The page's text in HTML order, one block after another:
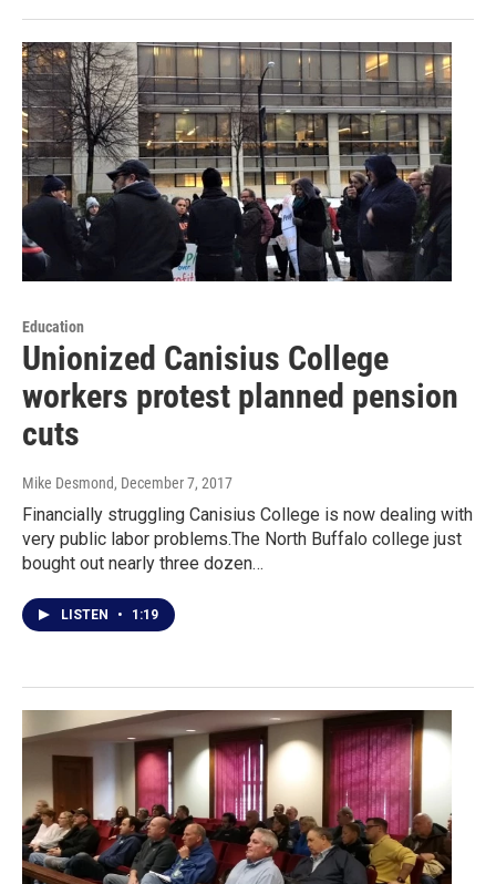
Education
Unionized Canisius College
workers protest planned pension
cuts
Mike Desmond, December 7, 2017
Financially struggling Canisius College is now dealing with
very public labor problems.The North Buffalo college just
bought out nearly three dozen…
LISTEN • 1:19